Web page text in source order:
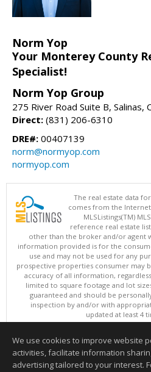
Norm Yop
Your Monterey County
Specialist!
Norm Yop Group
275 River Road Suite B, Salinas,
Direct: (831) 206-6310
DRE#: 00407139
norm@normyop.com
normyop.com
The real estate data
comes from the
MLSListings(TM)
reference real estate
other than the broker and/or agent
information provided is for the
use and may not be used for any
prospective properties consumer may
accuracy of all information,
limited to square footage and lot
guaranteed and should be
inspection by and/or with
updated at least 4
Copyright © MLSListings Inc.
This content last updated on
Information deemed reliable but
We use cookies to improve website
activities, facilitate information
advertising tailored to your interest.